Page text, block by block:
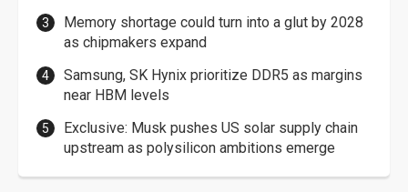
Memory shortage could turn into a glut by 2028
as chipmakers expand
Samsung, SK Hynix prioritize DDR5 as margins
near HBM levels
Exclusive: Musk pushes US solar supply chain
upstream as polysilicon ambitions emerge